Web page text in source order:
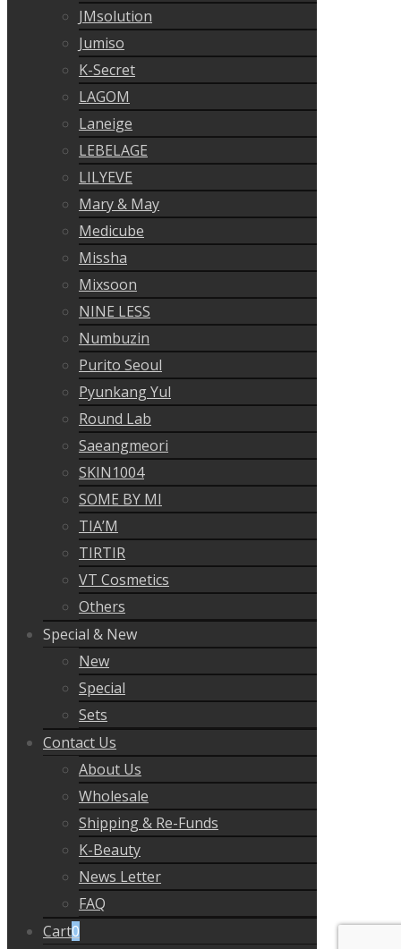
JMsolution
Jumiso
K-Secret
LAGOM
Laneige
LEBELAGE
LILYEVE
Mary & May
Medicube
Missha
Mixsoon
NINE LESS
Numbuzin
Purito Seoul
Pyunkang Yul
Round Lab
Saeangmeori
SKIN1004
SOME BY MI
TIA’M
TIRTIR
VT Cosmetics
Others
Special & New
New
Special
Sets
Contact Us
About Us
Wholesale
Shipping & Re-Funds
K-Beauty
News Letter
FAQ
Cart0